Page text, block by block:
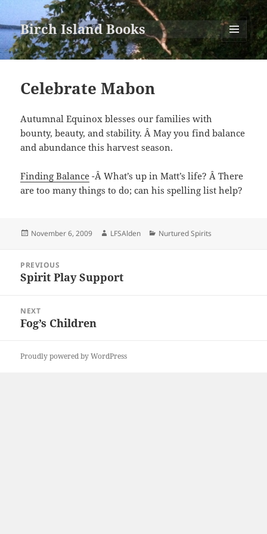
Birch Island Books
MENU
AND
Celebrate Mabon
Autumnal Equinox blesses our families with
bounty, beauty, and stability. Â May you find balance
and abundance this harvest season.
Finding Balance -Â What’s up in Matt’s life? Â There
are too many things to do; can his spelling list help?
Posted
November 6, 2009 Author
LFSAlden Categories
Nurtured Spirits
navigation
PREVIOUS
Previous
Spirit Play Support
NEXT
Next
Fog’s Children
Proudly powered by WordPress